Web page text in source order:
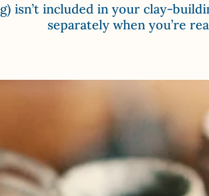
isn’t included in your clay-
separately when you’re